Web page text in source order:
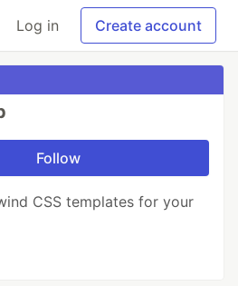
Log in Create account
Follow
CSS templates for your